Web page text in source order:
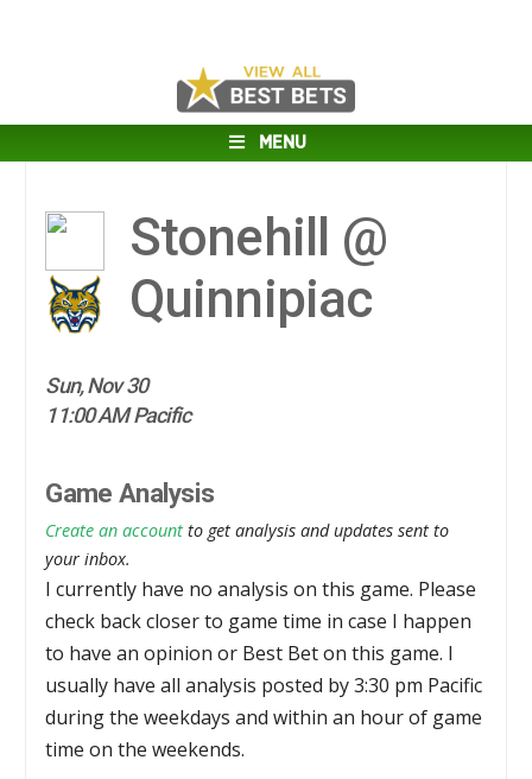
MENU
Stonehill @
Quinnipiac
Sun, Nov 30
11:00 AM Pacific
Game Analysis
Create an account to get analysis and updates sent to
your inbox.
I currently have no analysis on this game. Please
check back closer to game time in case I happen
to have an opinion or Best Bet on this game. I
usually have all analysis posted by 3:30 pm Pacific
during the weekdays and within an hour of game
time on the weekends.